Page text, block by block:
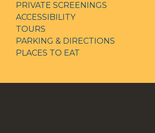
PRIVATE SCREENINGS
ACCESSIBILITY
TOURS
PARKING & DIRECTIONS
PLACES TO EAT